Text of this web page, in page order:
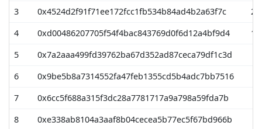
3
0x4524d2f91f71ee172fcc1fb534b84ad4b2a63f7c
4
0xd00486207705f54f4bac843769d0f6d12a4bf9d4
5
0x7a2aaa499fd39762ba67d352ad87ceca79df1c3d
6
0x9be5b8a7314552fa47feb1355cd5b4adc7bb7516
7
0x6cc5f688a315f3dc28a7781717a9a798a59fda7b
8
0xe338ab8104a3aaf8b04cecea5b77ec5f67bd966b